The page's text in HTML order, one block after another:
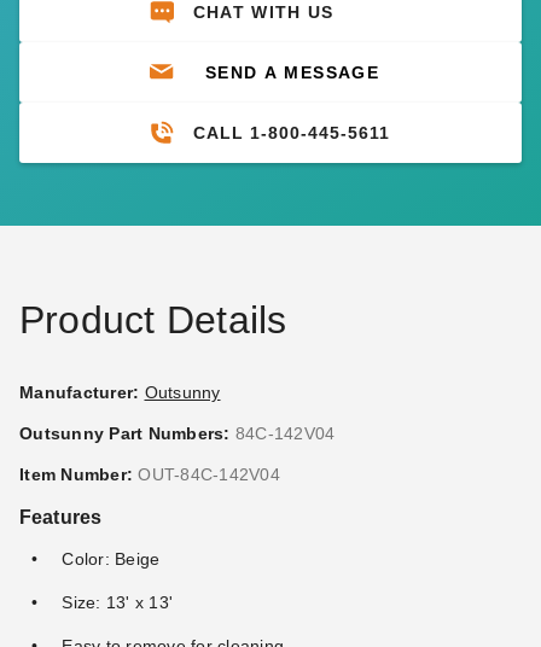
CHAT WITH US
SEND A MESSAGE
CALL 1-800-445-5611
Product Details
Manufacturer: Outsunny
Outsunny Part Numbers: 84C-142V04
Item Number: OUT-84C-142V04
Features
Color: Beige
Size: 13' x 13'